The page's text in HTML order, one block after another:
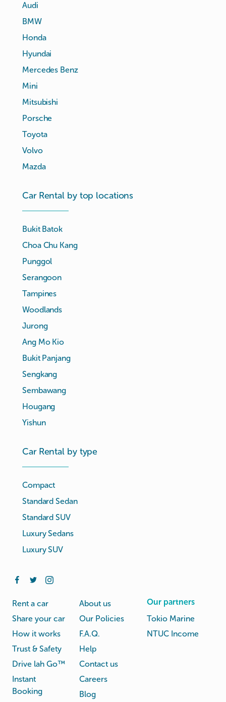
Audi
BMW
Honda
Hyundai
Mercedes Benz
Mini
Mitsubishi
Porsche
Toyota
Volvo
Mazda
Car Rental by top locations
Bukit Batok
Choa Chu Kang
Punggol
Serangoon
Tampines
Woodlands
Jurong
Ang Mo Kio
Bukit Panjang
Sengkang
Sembawang
Hougang
Yishun
Car Rental by type
Compact
Standard Sedan
Standard SUV
Luxury Sedans
Luxury SUV
Rent a car
Share your car
How it works
Trust & Safety
Drive lah Go™
Instant
Booking
About us
Our Policies
F.A.Q.
Help
Contact us
Careers
Blog
Our partners
Tokio Marine
NTUC Income